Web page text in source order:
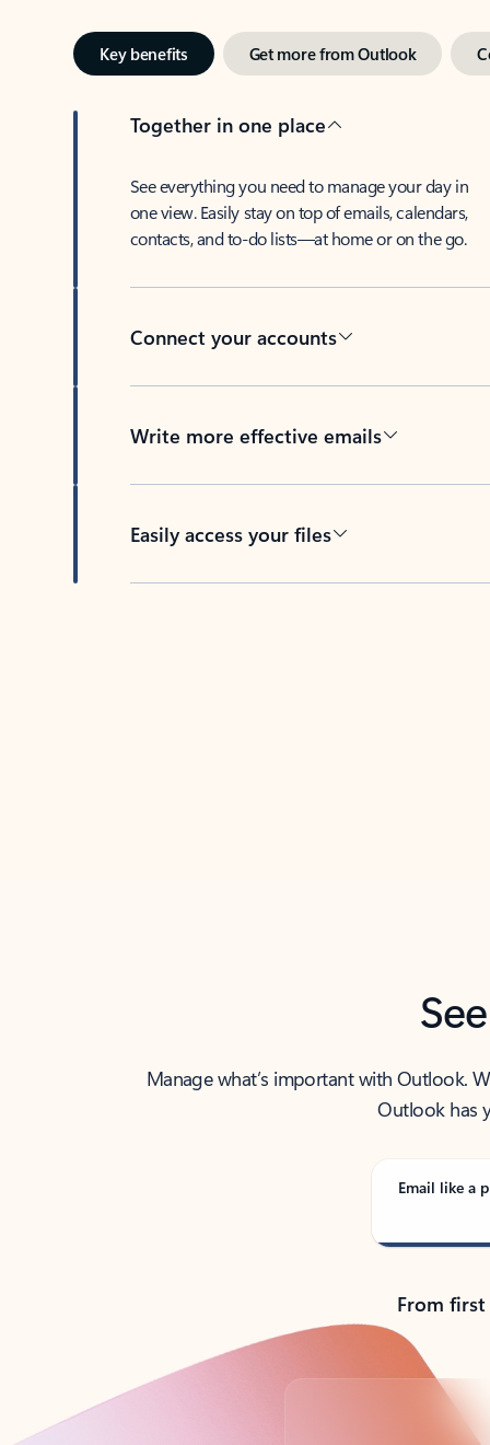
Key benefits Get more from Outlook
Together in one place
See everything you need to manage your day in
one view. Easily stay on top of emails, calendars,
contacts, and to-do lists—at home or on the go.
Connect your accounts
Write more effective emails
Easily access your files
Manage what’s important with Outlook.
Outlook has
Email like a
From